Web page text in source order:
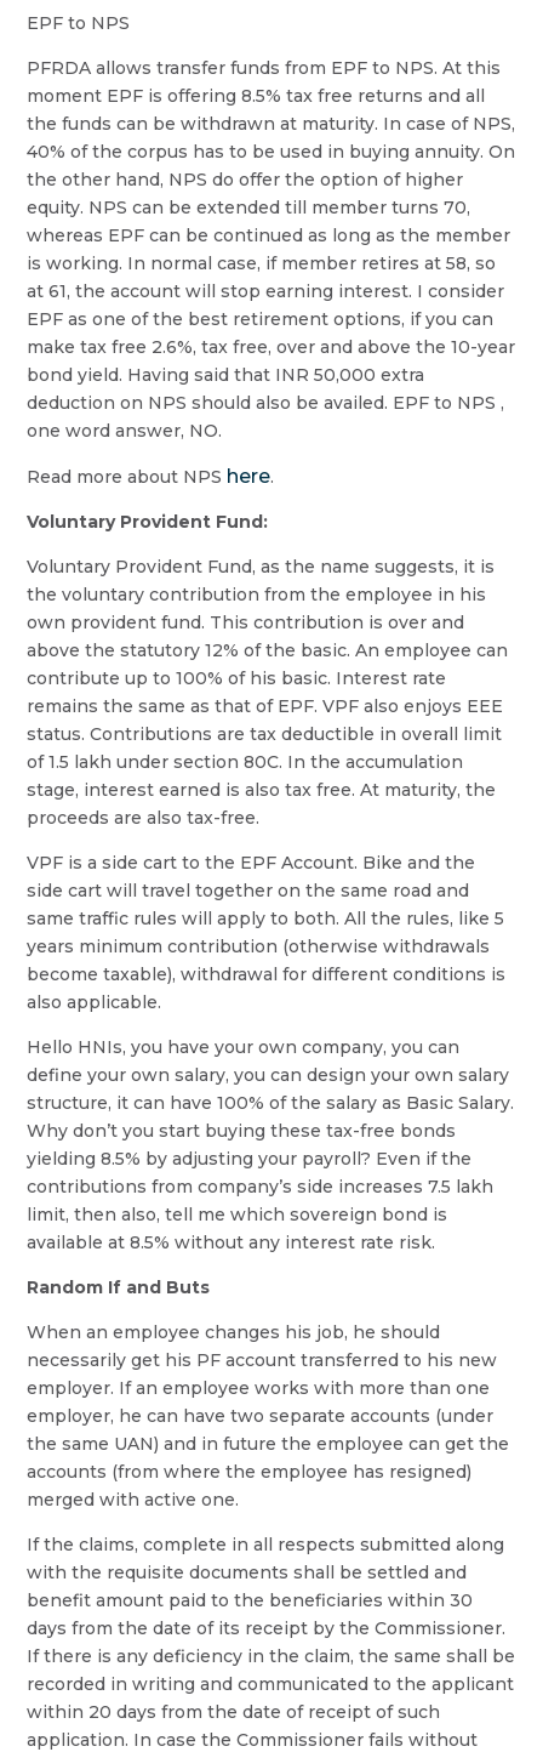
EPF to NPS
PFRDA allows transfer funds from EPF to NPS. At this
moment EPF is offering 8.5% tax free returns and all
the funds can be withdrawn at maturity. In case of NPS,
40% of the corpus has to be used in buying annuity. On
the other hand, NPS do offer the option of higher
equity. NPS can be extended till member turns 70,
whereas EPF can be continued as long as the member
is working. In normal case, if member retires at 58, so
at 61, the account will stop earning interest. I consider
EPF as one of the best retirement options, if you can
make tax free 2.6%, tax free, over and above the 10-year
bond yield. Having said that INR 50,000 extra
deduction on NPS should also be availed. EPF to NPS ,
one word answer, NO.
Read more about NPS here.
Voluntary Provident Fund:
Voluntary Provident Fund, as the name suggests, it is
the voluntary contribution from the employee in his
own provident fund. This contribution is over and
above the statutory 12% of the basic. An employee can
contribute up to 100% of his basic. Interest rate
remains the same as that of EPF. VPF also enjoys EEE
status. Contributions are tax deductible in overall limit
of 1.5 lakh under section 80C. In the accumulation
stage, interest earned is also tax free. At maturity, the
proceeds are also tax-free.
VPF is a side cart to the EPF Account. Bike and the
side cart will travel together on the same road and
same traffic rules will apply to both. All the rules, like 5
years minimum contribution (otherwise withdrawals
become taxable), withdrawal for different conditions is
also applicable.
Hello HNIs, you have your own company, you can
define your own salary, you can design your own salary
structure, it can have 100% of the salary as Basic Salary.
Why don’t you start buying these tax-free bonds
yielding 8.5% by adjusting your payroll? Even if the
contributions from company’s side increases 7.5 lakh
limit, then also, tell me which sovereign bond is
available at 8.5% without any interest rate risk.
Random If and Buts
When an employee changes his job, he should
necessarily get his PF account transferred to his new
employer. If an employee works with more than one
employer, he can have two separate accounts (under
the same UAN) and in future the employee can get the
accounts (from where the employee has resigned)
merged with active one.
If the claims, complete in all respects submitted along
with the requisite documents shall be settled and
benefit amount paid to the beneficiaries within 30
days from the date of its receipt by the Commissioner.
If there is any deficiency in the claim, the same shall be
recorded in writing and communicated to the applicant
within 20 days from the date of receipt of such
application. In case the Commissioner fails without